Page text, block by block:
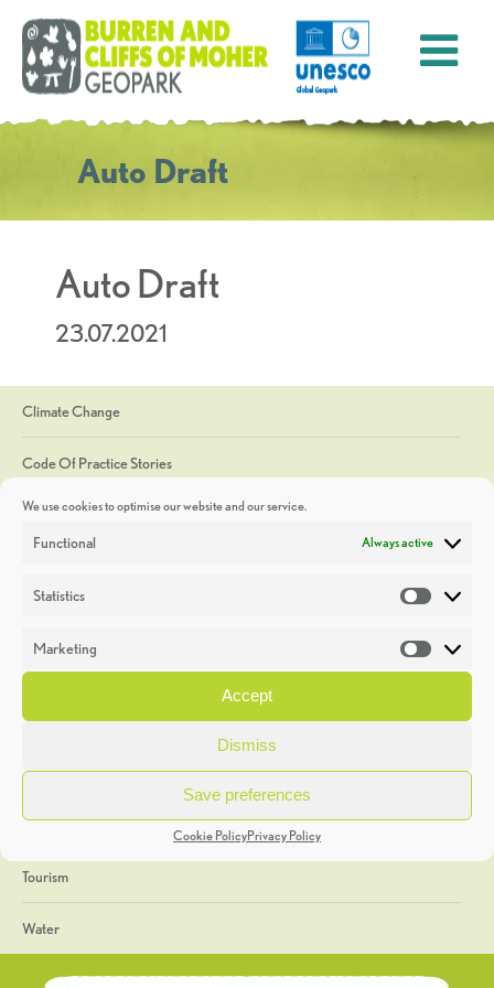
We use cookies to optimise our website and our service.
Functional Always active
Statistics
Marketing
Accept
Dismiss
Save preferences
Cookie PolicyPrivacy Policy
Auto Draft
Auto Draft
23.07.2021
Climate Change
Code Of Practice Stories
Discoveries
Heritage Week
General
Geology
The Geopark
Tourism
Water